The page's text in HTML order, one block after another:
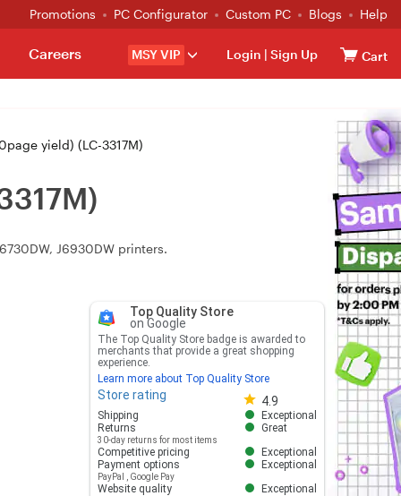
Promotions PC Configurator Custom PC Blogs Help
MSY VIP Login | Sign Up Cart
Careers
yield) (LC-3317M)
J6930DW printers.
Top Quality Store
on Google
The Top Quality Store badge is awarded to
merchants that provide a great shopping
experience.
Learn more about Top Quality Store
Store rating 4.9
Store rating 4.8 out of 5
Shipping
Exceptional
Returns
30-day returns for most items
Great
Competitive pricing
Exceptional
Payment options
PayPal Google Pay
Exceptional
Website quality
Exceptional